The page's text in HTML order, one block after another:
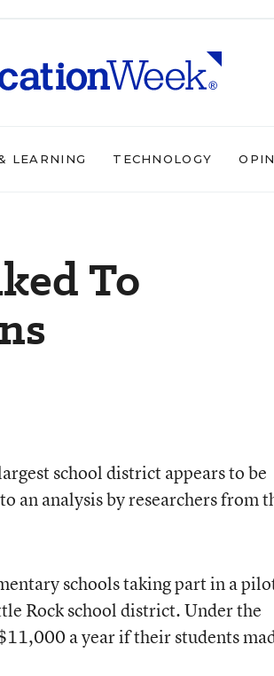
LEARNING TECHNOLOGY
To
school district appears to be
an analysis by researchers from
schools taking part in a
Rock school district. Under the
a year if their students